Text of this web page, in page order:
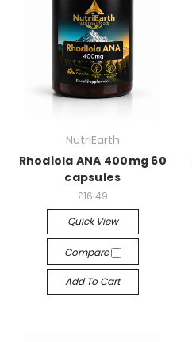
NutriEarth
Rhodiola ANA 400mg 60
capsules
£16.49
Quick View
Compare
Add To Cart